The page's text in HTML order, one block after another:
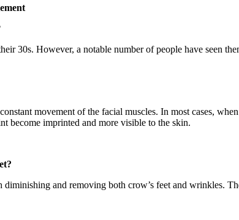
30s. However, a notable number of people have seen
movement of the facial muscles. In most cases,
become imprinted and more visible to the skin.
and removing both crow’s feet and wrinkles.